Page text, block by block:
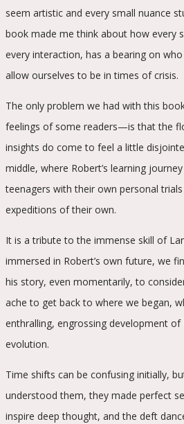
seem artistic and every small nuance
book made me think about how every
every interaction, has a bearing on
allow ourselves to be in times of crisis.
The only problem we had with this
feelings of some readers—is that the
insights do come to feel a little
middle, where Robert’s learning
teenagers with their own personal
expeditions of their own.
It is a tribute to the immense skill of
immersed in Robert’s own future, we
his story, even momentarily, to
ache to get back to where we began,
enthralling, engrossing development of
evolution.
Time shifts can be confusing initially,
understood them, they made perfect
inspire deep thought, and the deft